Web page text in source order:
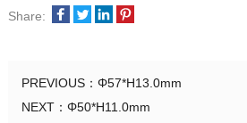
Share:
PREVIOUS： Φ57*H13.0mm
NEXT： Φ50*H11.0mm